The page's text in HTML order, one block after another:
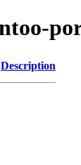
Description